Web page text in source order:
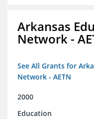
Arkansas
Network -
See All Grants for
Network - AETN
2000
Education